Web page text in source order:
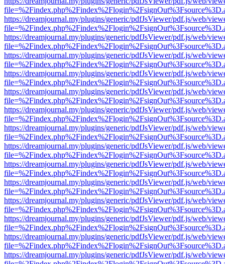
https://dreamjournal.my/plugins/generic/pdfJsViewer/pdf.js/web/
https://dreamjournal.my/plugins/generic/pdfJsViewer/pdf.js/web/
https://dreamjournal.my/plugins/generic/pdfJsViewer/pdf.js/web/
https://dreamjournal.my/plugins/generic/pdfJsViewer/pdf.js/web/
https://dreamjournal.my/plugins/generic/pdfJsViewer/pdf.js/web/
https://dreamjournal.my/plugins/generic/pdfJsViewer/pdf.js/web/
https://dreamjournal.my/plugins/generic/pdfJsViewer/pdf.js/web/
https://dreamjournal.my/plugins/generic/pdfJsViewer/pdf.js/web/
https://dreamjournal.my/plugins/generic/pdfJsViewer/pdf.js/web/
https://dreamjournal.my/plugins/generic/pdfJsViewer/pdf.js/web/
https://dreamjournal.my/plugins/generic/pdfJsViewer/pdf.js/web/
https://dreamjournal.my/plugins/generic/pdfJsViewer/pdf.js/web/
https://dreamjournal.my/plugins/generic/pdfJsViewer/pdf.js/web/
https://dreamjournal.my/plugins/generic/pdfJsViewer/pdf.js/web/